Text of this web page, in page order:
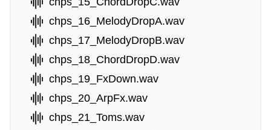
chps_16_MelodyDropA.wav
chps_17_MelodyDropB.wav
chps_18_ChordDropD.wav
chps_19_FxDown.wav
chps_20_ArpFx.wav
chps_21_Toms.wav